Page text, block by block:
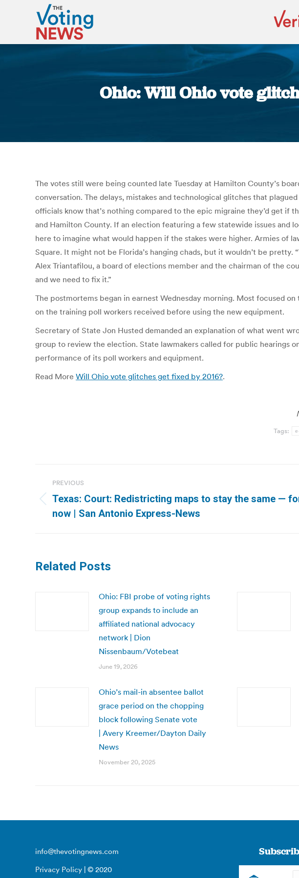
Ohio: Will Ohio vote
The votes still were being counted late Tuesday at Hamilton County’s
conversation. The delays, mistakes and technological glitches that
officials know that’s nothing compared to the epic migraine they’d get if
and Hamilton County. If an election featuring a few statewide issues and
here to imagine what would happen if the stakes were higher. Armies of
Square. It might not be Florida’s hanging chads, but it wouldn’t be
Alex Triantafilou, a board of elections member and the chairman of the
and we need to fix it.”
The postmortems began in earnest Wednesday morning. Most focused
on the training poll workers received before using the new equipment.
Secretary of State Jon Husted demanded an explanation of what went
group to review the election. State lawmakers called for public hearings
performance of its poll workers and equipment.
Read More Will Ohio vote glitches get fixed by 2016?.
Tags:
navigation
PREVIOUS
Previous
post:
Texas: Court: Redistricting maps to stay the same —
now | San Antonio Express-News
Related Posts
Ohio: FBI probe of voting rights
group expands to include an
affiliated national advocacy
network | Dion
Nissenbaum/Votebeat
June 19, 2026
Ohio’s mail-in absentee ballot
grace period on the chopping
block following Senate vote
| Avery Kreemer/Dayton Daily
News
November 20, 2025
info@thevotingnews.com
Privacy Policy | © 2020